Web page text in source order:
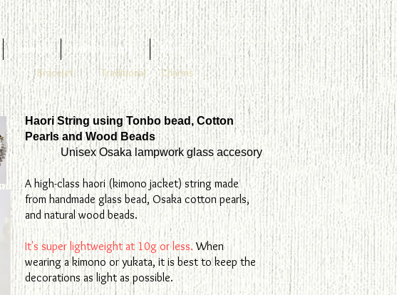
Earrings 14KGF earrings
More
Bracelet Traditional Charms
Haori String using Tonbo bead, Cotton
Pearls and Wood Beads
Unisex Osaka lampwork glass accesory
A high-class haori (kimono jacket) string made
from handmade glass bead, Osaka cotton pearls,
and natural wood beads.
It's super lightweight at 10g or less.When
wearing a kimono or yukata, it is best to keep the
decorations as light as possible.